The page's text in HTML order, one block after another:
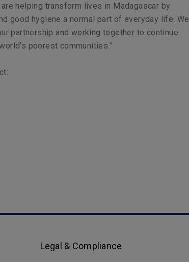
helping transform lives in Madagascar by
good hygiene a normal part of everyday life. We
partnership and working together to continue
poorest communities.”
Legal & Compliance